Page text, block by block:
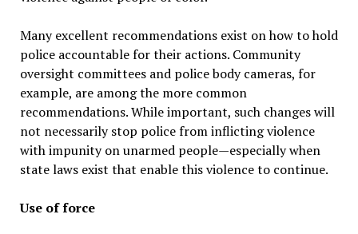
Many excellent recommendations exist on how to hold
police accountable for their actions. Community
oversight committees and police body cameras, for
example, are among the more common
recommendations. While important, such changes will
not necessarily stop police from inflicting violence
with impunity on unarmed people—especially when
state laws exist that enable this violence to continue.
Use of force